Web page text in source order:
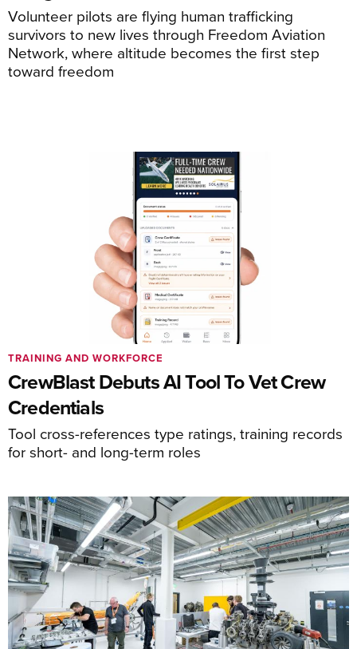
Volunteer pilots are flying human trafficking
survivors to new lives through Freedom Aviation
Network, where altitude becomes the first step
toward freedom
CrewBlast Debuts AI Tool To Vet Crew
Credentials
Tool cross-references type ratings, training records
for short- and long-term roles
TRAINING AND WORKFORCE